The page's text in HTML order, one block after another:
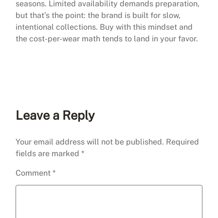
seasons. Limited availability demands preparation,
but that’s the point: the brand is built for slow,
intentional collections. Buy with this mindset and
the cost-per-wear math tends to land in your favor.
Leave a Reply
Your email address will not be published. Required
fields are marked *
Comment *